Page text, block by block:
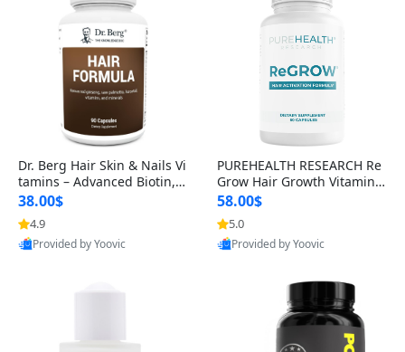
Dr. Berg Hair Skin & Nails Vi
tamins – Advanced Biotin, S
aw Palmetto & DHT Blocker
Formula (90 Veg Capsules)
38.00$
4.9
Provided by Yoovic
Best Quality
PUREHEALTH RESEARCH Re
Grow Hair Growth Vitamins
– Biotin, Saw Palmetto & Col
lagen Hair Supplement for
Thicker, Healthier Hair (60 C
apsules)
58.00$
5.0
Provided by Yoovic
Best Quality